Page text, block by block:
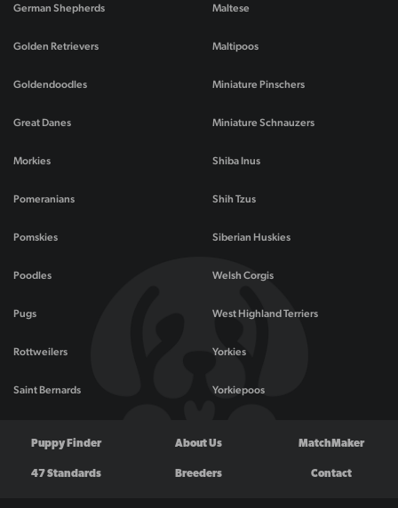
German Shepherds
Golden Retrievers
Goldendoodles
Great Danes
Maltese
Maltipoos
Miniature Pinschers
Miniature Schnauzers
Morkies
Pomeranians
Pomskies
Poodles
Pugs
Rottweilers
Saint Bernards
Shiba Inus
Shih Tzus
Siberian Huskies
Welsh Corgis
West Highland Terriers
Yorkies
Yorkiepoos
Puppy Finder About Us MatchMaker
47 Standards Breeders Contact